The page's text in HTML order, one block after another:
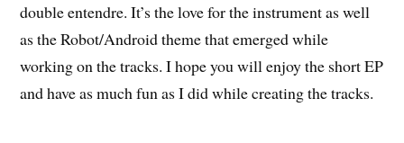
double entendre. It’s the love for the instrument as well
as the Robot/Android theme that emerged while
working on the tracks. I hope you will enjoy the short EP
and have as much fun as I did while creating the tracks.